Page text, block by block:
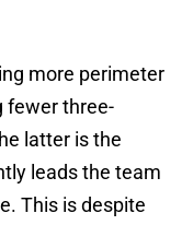
more perimeter
fewer three-
latter is the
leads the team
This is despite